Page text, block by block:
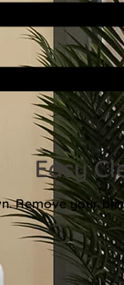
Easy
Remove your